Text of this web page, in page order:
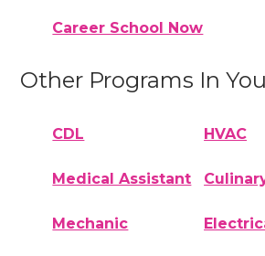
Career School Now
Other Programs In
CDL HVAC
Medical Assistant
Mechanic